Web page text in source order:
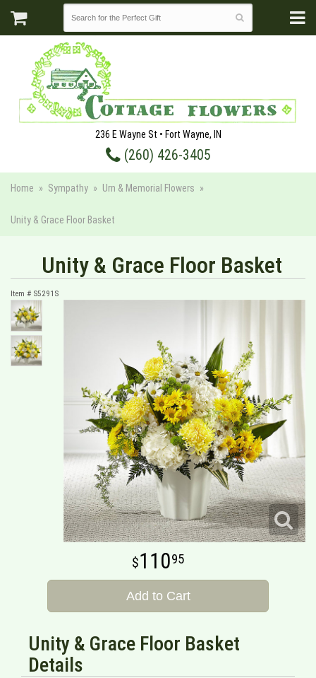
236 E Wayne St • Fort Wayne, IN
(260) 426-3405
Home Sympathy Urn & Memorial Flowers
Unity & Grace Floor Basket
Unity & Grace Floor Basket
Item # S5291S
11095
Add to Cart
Unity & Grace Floor Basket
Details